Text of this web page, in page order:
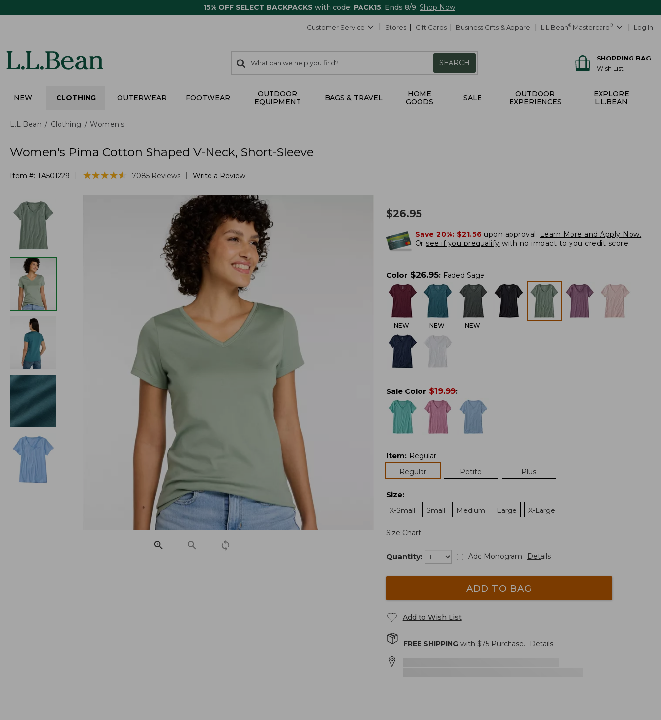
15% OFF SELECT BACKPACKS with code: PACK15. Ends 8/9. Shop Now
Customer Service Stores Gift Cards Business Gifts & Apparel L.L.Bean® Mastercard® Log In
search
items
Search:
SEARCH
SHOPPING BAG
Wish List
NEW CLOTHING OUTERWEAR FOOTWEAR
OUTDOOR
EQUIPMENT
BAGS & TRAVEL
HOME
GOODS
SALE
OUTDOOR
EXPERIENCES
EXPLORE
L.L.BEAN
L.L.Bean Clothing Women's
Women's Pima Cotton Shaped V-Neck, Short-Sleeve
Item #: TA501229 ★★★★★
★★★★★ 7085 Reviews Write a Review
$26.95
Save 20%: $21.56 upon approval. Learn More and Apply Now.
Or see if you prequalify with no impact to you credit score.
Color $26.95: Faded Sage
NEW NEW NEW
Sale Color $19.99:
Item: Regular
Regular
Petite Plus
Size:
X-Small
Small Medium Large X-Large
Size Chart
Quantity: Add Monogram Details
ADD TO BAG
Add to Wish List
FREE SHIPPINGwith $75Purchase. Details